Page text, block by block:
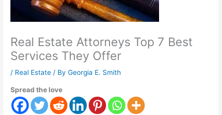
Real Estate Attorneys Top 7 Best
Services They Offer
/ Real Estate / ByGeorgia E. Smith
Spread the love